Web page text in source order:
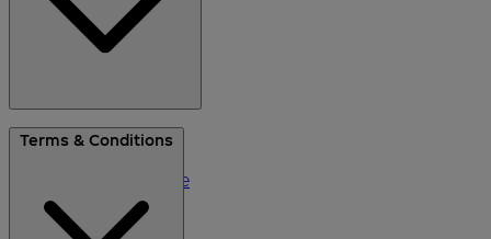
About Us
Please Recycle
Refer a Friend
Black Friday
Terms & Conditions